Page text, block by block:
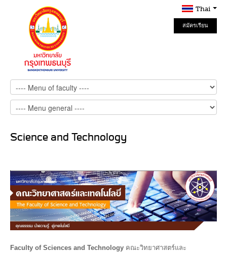
Thai
สมัครเรียน
Online
Science and Technology
Faculty of Sciences and Technology คณะวิทยาศาสตร์และ